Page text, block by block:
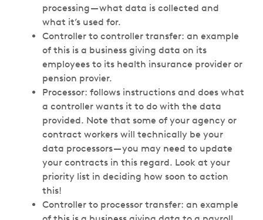
processing — what data is collected and
what it’s used for.
Controller to controller transfer: an example
of this is a business giving data on its
employees to its health insurance provider or
pension provier.
Processor: follows instructions and does what
a controller wants it to do with the data
provided. Note that some of your agency or
contract workers will technically be your
data processors — you may need to update
your contracts in this regard. Look at your
priority list in deciding how soon to action
this!
Controller to processor transfer: an example